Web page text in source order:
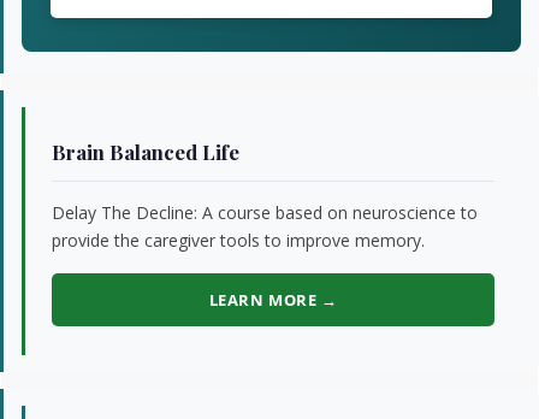
Brain Balanced Life
Delay The Decline: A course based on neuroscience to
provide the caregiver tools to improve memory.
LEARN MORE →